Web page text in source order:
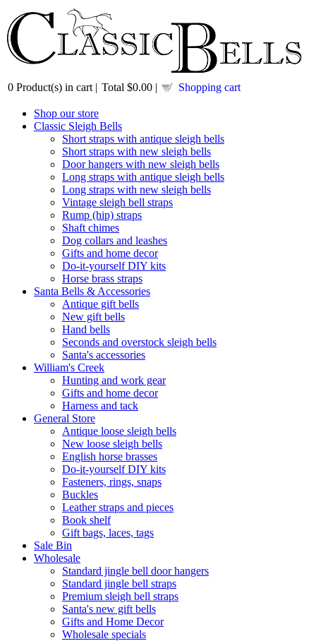
0 Product(s) in cart | Total $0.00 | Shopping cart
Shop our store
Classic Sleigh Bells
Short straps with antique sleigh bells
Short straps with new sleigh bells
Door hangers with new sleigh bells
Long straps with antique sleigh bells
Long straps with new sleigh bells
Vintage sleigh bell straps
Rump (hip) straps
Shaft chimes
Dog collars and leashes
Gifts and home decor
Do-it-yourself DIY kits
Horse brass straps
Santa Bells & Accessories
Antique gift bells
New gift bells
Hand bells
Seconds and overstock sleigh bells
Santa's accessories
William's Creek
Hunting and work gear
Gifts and home decor
Harness and tack
General Store
Antique loose sleigh bells
New loose sleigh bells
English horse brasses
Do-it-yourself DIY kits
Fasteners, rings, snaps
Buckles
Leather straps and pieces
Book shelf
Gift bags, laces, tags
Sale Bin
Wholesale
Standard jingle bell door hangers
Standard jingle bell straps
Premium sleigh bell straps
Santa's new gift bells
Gifts and Home Decor
Wholesale specials